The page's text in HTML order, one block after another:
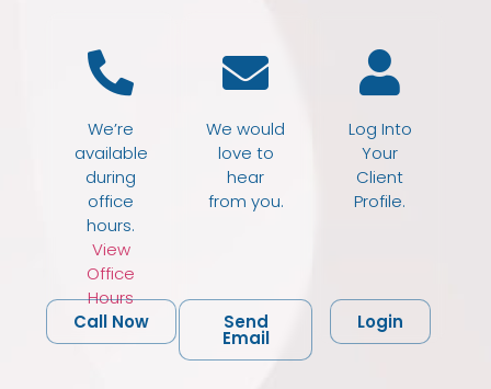
We’re
available
during
office
hours.
View
Office
Hours
Call Now
We would
love to
hear
from you.
Send
Email
Log Into
Your
Client
Profile.
Login